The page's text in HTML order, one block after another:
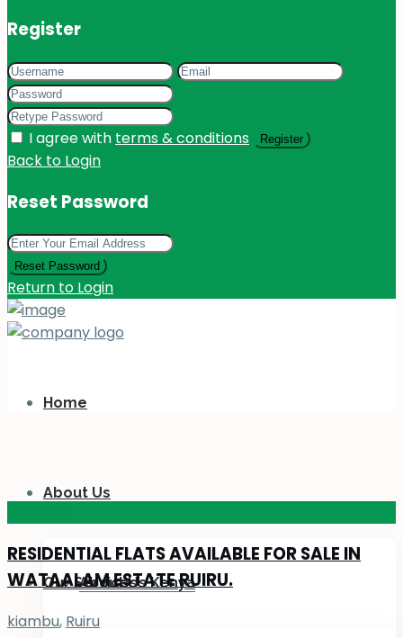
Register
I agree with terms & conditions Register
Back to Login
Reset Password
Reset Password
Return to Login
Home
About Us
About Us Kenya
Our Services
RESIDENTIAL FLATS AVAILABLE FOR SALE IN
WATAALAM ESTATE RUIRU.
kiambu, Ruiru